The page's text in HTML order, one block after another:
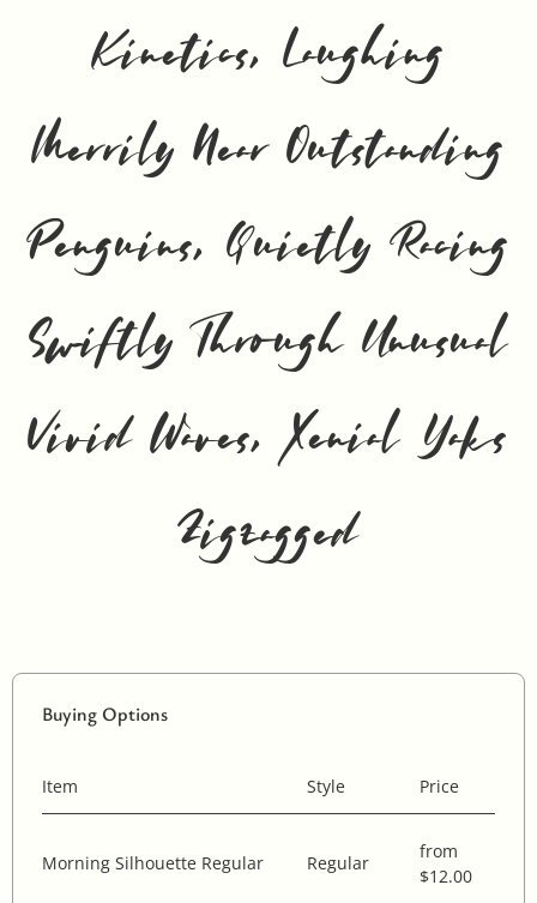
Kinetics, Laughing
Merrily Near Outstanding
Penguins, Quietly Racing
Swiftly Through Unusual
Vivid Waves, Xenial Yaks
Zigzagged
Buying Options
Item Style Price
Morning Silhouette Regular Regular
from
$12.00